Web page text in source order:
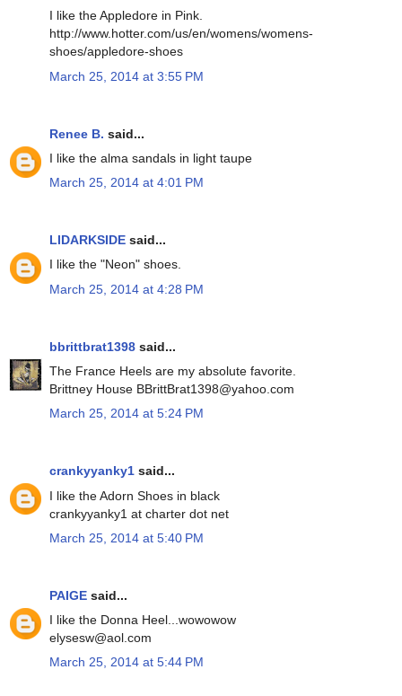
I like the Appledore in Pink.
http://www.hotter.com/us/en/womens/womens-
shoes/appledore-shoes
March 25, 2014 at 3:55 PM
Renee B. said...
I like the alma sandals in light taupe
March 25, 2014 at 4:01 PM
LIDARKSIDE said...
I like the "Neon" shoes.
March 25, 2014 at 4:28 PM
bbrittbrat1398 said...
The France Heels are my absolute favorite.
Brittney House BBrittBrat1398@yahoo.com
March 25, 2014 at 5:24 PM
crankyyanky1 said...
I like the Adorn Shoes in black
crankyyanky1 at charter dot net
March 25, 2014 at 5:40 PM
PAIGE said...
I like the Donna Heel...wowowow
elysesw@aol.com
March 25, 2014 at 5:44 PM